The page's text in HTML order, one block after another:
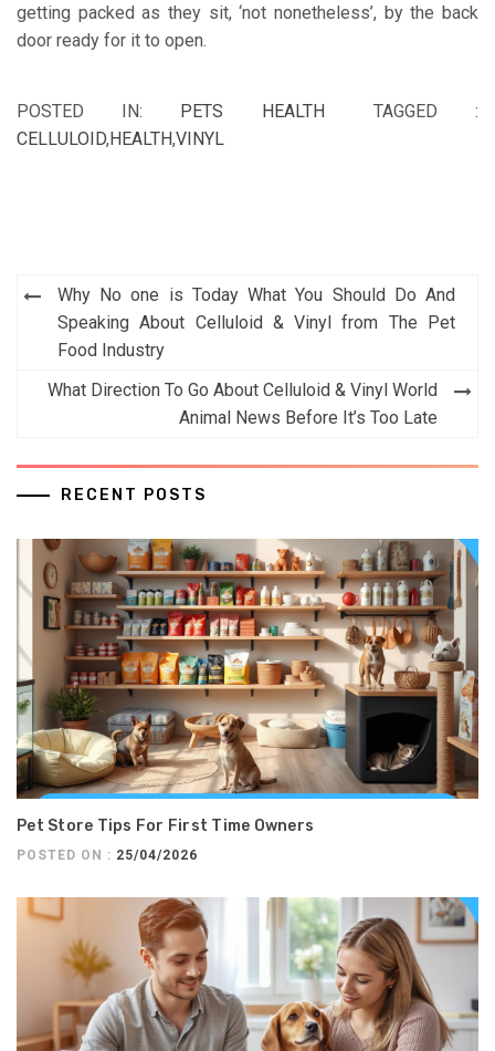
getting packed as they sit, ‘not nonetheless’, by the back
door ready for it to open.
POSTED IN: PETS HEALTH
TAGGED :
CELLULOID,HEALTH,VINYL
Post
navigation
Why No one is Today What You Should Do And
Speaking About Celluloid & Vinyl from The Pet
Food Industry
What Direction To Go About Celluloid & Vinyl World
Animal News Before It’s Too Late
RECENT POSTS
Pet Store Tips For First Time Owners
POSTED ON : 25/04/2026